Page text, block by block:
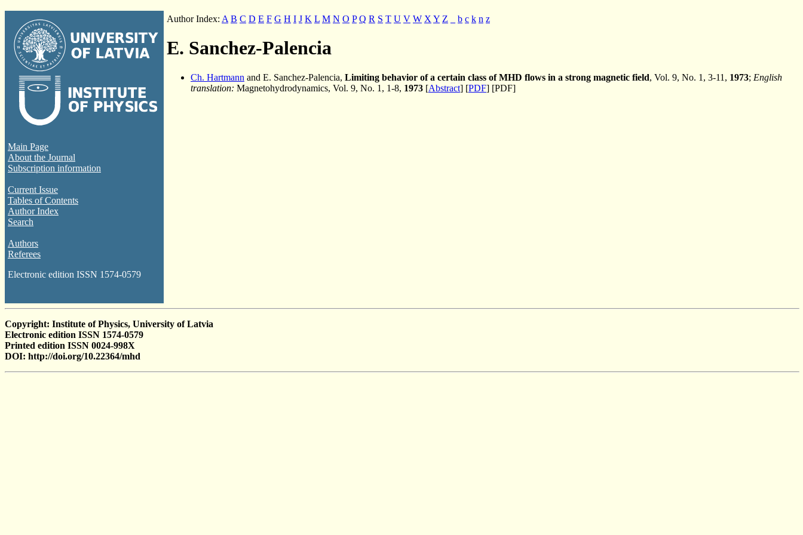
Main Page
About the Journal
Subscription information
Current Issue
Tables of Contents
Author Index
Search
Authors
Referees
Electronic edition ISSN 1574-0579
Author Index: A B C D E F G H I J K L M N O P Q R S T U V W X Y Z b c k n z
E. Sanchez-Palencia
Ch. Hartmann and E. Sanchez-Palencia, Limiting behavior of a certain class of MHD flows in a strong magnetic field, Vol. 9, No. 1, 3-11, 1973; English
translation: Magnetohydrodynamics, Vol. 9, No. 1, 1-8, 1973 [Abstract] [PDF] [PDF]
Copyright: Institute of Physics, University of Latvia
Electronic edition ISSN 1574-0579
Printed edition ISSN 0024-998X
DOI: http://doi.org/10.22364/mhd